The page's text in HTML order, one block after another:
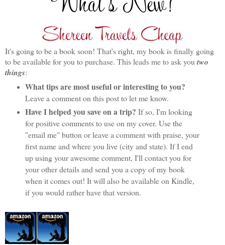
It's going to be a book soon! That's right, my book is finally going
to be available for you to purchase. This leads me to ask you two
things:
What tips are most useful or interesting to you?
Leave a comment on this post to let me know.
Have I helped you save on a trip? If so, I'm looking
for positive comments to use on my cover. Use the
"email me" button or leave a comment with praise, your
first name and where you live (city and state). If I end
up using your awesome comment, I'll contact you for
your other details and send you a copy of my book
when it comes out! It will also be available on Kindle,
if you would rather have that version.